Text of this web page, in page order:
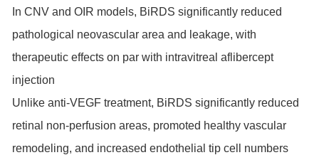
In CNV and OIR models, BiRDS significantly reduced
pathological neovascular area and leakage, with
therapeutic effects on par with intravitreal aflibercept
injection
Unlike anti-VEGF treatment, BiRDS significantly reduced
retinal non-perfusion areas, promoted healthy vascular
remodeling, and increased endothelial tip cell numbers